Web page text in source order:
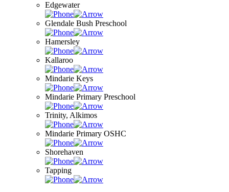
Edgewater
Glendale Bush Preschool
Hamersley
Kallaroo
Mindarie Keys
Mindarie Primary Preschool
Trinity, Alkimos
Mindarie Primary OSHC
Shorehaven
Tapping